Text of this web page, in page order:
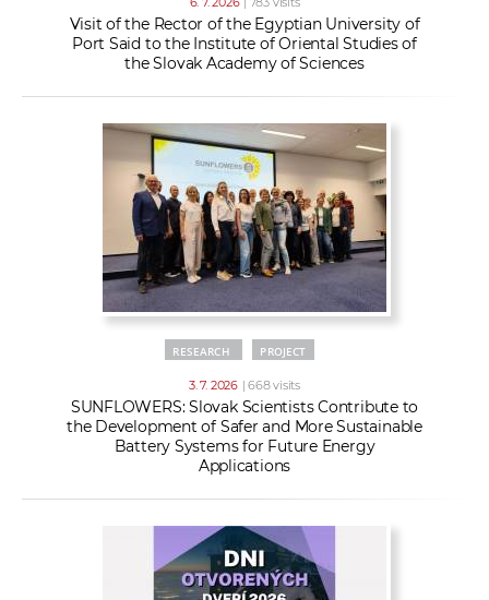
Visit of the Rector of the Egyptian University of
Port Said to the Institute of Oriental Studies of
the Slovak Academy of Sciences
RESEARCH PROJECT
3. 7. 2026 | 668 visits
SUNFLOWERS: Slovak Scientists Contribute to
the Development of Safer and More Sustainable
Battery Systems for Future Energy
Applications